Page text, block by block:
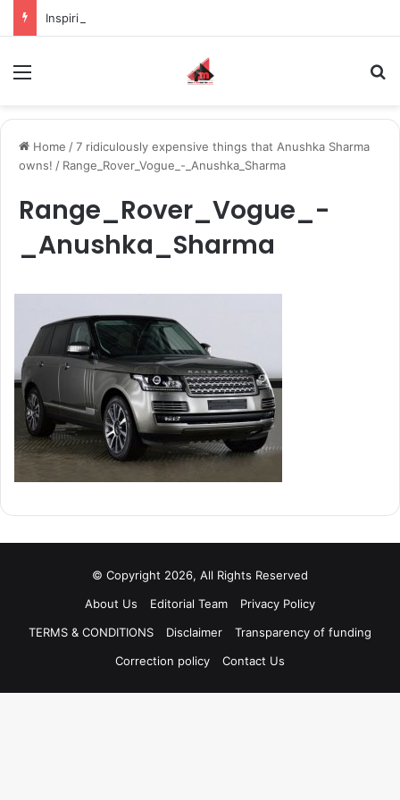
Home /7 ridiculously expensive things that Anushka Sharma
owns! / Range_Rover_Vogue_-_Anushka_Sharma
Range_Rover_Vogue_-
_Anushka_Sharma
© Copyright 2026, All Rights Reserved
About Us
Editorial Team
Privacy Policy
TERMS & CONDITIONS
Disclaimer
Transparency of funding
Correction policy
Contact Us